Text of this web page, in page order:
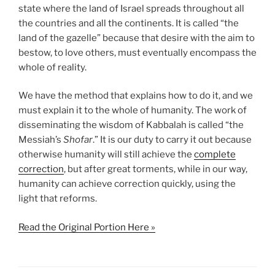
state where the land of Israel spreads throughout all
the countries and all the continents. It is called “the
land of the gazelle” because that desire with the aim to
bestow, to love others, must eventually encompass the
whole of reality.
We have the method that explains how to do it, and we
must explain it to the whole of humanity. The work of
disseminating the wisdom of Kabbalah is called “the
Messiah’s Shofar.” It is our duty to carry it out because
otherwise humanity will still achieve the complete
correction, but after great torments, while in our way,
humanity can achieve correction quickly, using the
light that reforms.
Read the Original Portion Here »